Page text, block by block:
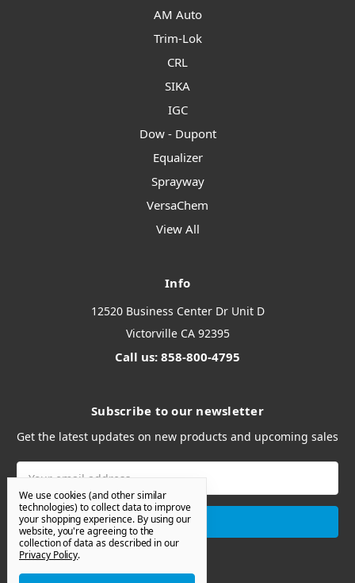
AM Auto
Trim-Lok
CRL
SIKA
IGC
Dow - Dupont
Equalizer
Sprayway
VersaChem
View All
Info
12520 Business Center Dr Unit D
Victorville CA 92395
Call us: 858-800-4795
Subscribe to our newsletter
Get the latest updates on new products and upcoming sales
We use cookies (and other similar
technologies) to collect data to improve
your shopping experience. By using our
website, you're agreeing to the
collection of data as described in our
Privacy Policy.